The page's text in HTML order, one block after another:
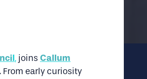
l, joins Callum
early curiosity